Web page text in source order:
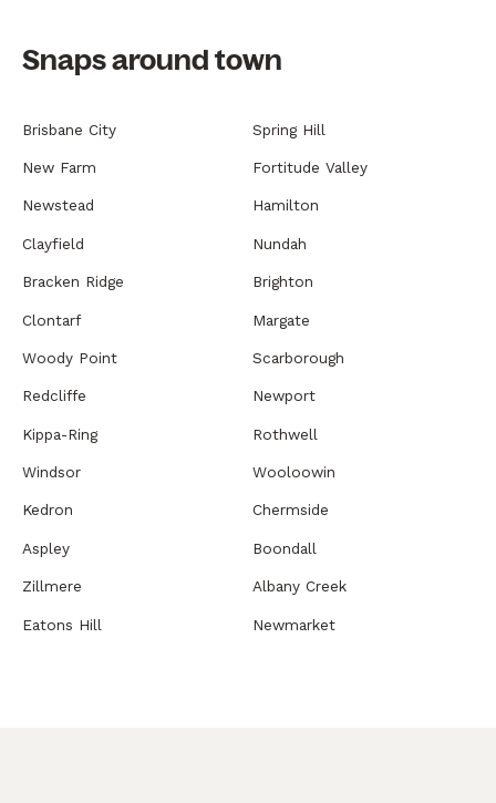
Snaps around town
Brisbane City Spring Hill
New Farm Fortitude Valley
Newstead Hamilton
Clayfield Nundah
Bracken Ridge Brighton
Clontarf Margate
Woody Point Scarborough
Redcliffe Newport
Kippa-Ring Rothwell
Windsor Wooloowin
Kedron Chermside
Aspley Boondall
Zillmere Albany Creek
Eatons Hill Newmarket